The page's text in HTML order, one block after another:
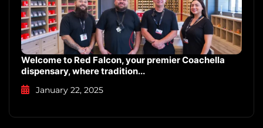
Welcome to Red Falcon, your premier Coachella
dispensary, where tradition...
January 22, 2025